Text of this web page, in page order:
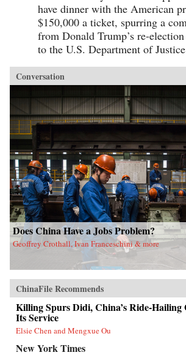
have dinner with the American
$150,000 a ticket, spurring a
from Donald Trump’s re-
to the U.S. Department of
Conversation
Does China Have a Jobs Problem?
Geoffrey Crothall, Ivan Franceschini & more
ChinaFile Recommends
Killing Spurs Didi, China’s Ride-Hailing
Its Service
Elsie Chen and Mengxue Ou
New York Times